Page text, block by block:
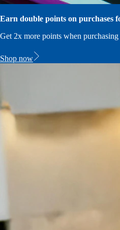
Earn double points on purchases
Get 2x more points when
Shop now